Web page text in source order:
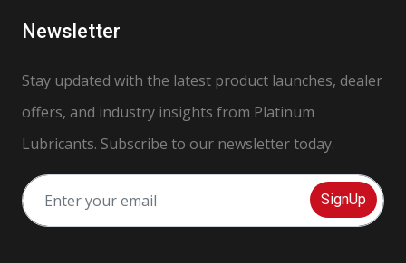
Newsletter
Stay updated with the latest product launches, dealer
offers, and industry insights from Platinum
Lubricants. Subscribe to our newsletter today.
SignUp